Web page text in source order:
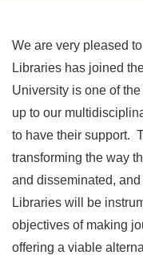
We are very pleased
Libraries has joined
University is one of
up to our
to have their support.
transforming the way
and disseminated,
Libraries will be
objectives of making
offering a viable